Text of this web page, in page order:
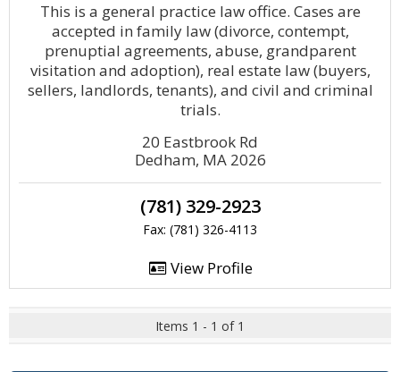
This is a general practice law office. Cases are
accepted in family law (divorce, contempt,
prenuptial agreements, abuse, grandparent
visitation and adoption), real estate law (buyers,
sellers, landlords, tenants), and civil and criminal
trials.
20 Eastbrook Rd
Dedham, MA 2026
(781) 329-2923
Fax: (781) 326-4113
View Profile
Items 1 - 1 of 1